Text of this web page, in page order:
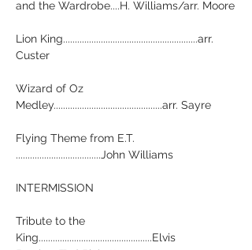
and the Wardrobe....H. Williams/arr. Moore
Lion King.........................................................arr.
Custer
Wizard of Oz
Medley..............................................arr. Sayre
Flying Theme from E.T.
....................................John Williams
INTERMISSION
Tribute to the
King................................................Elvis